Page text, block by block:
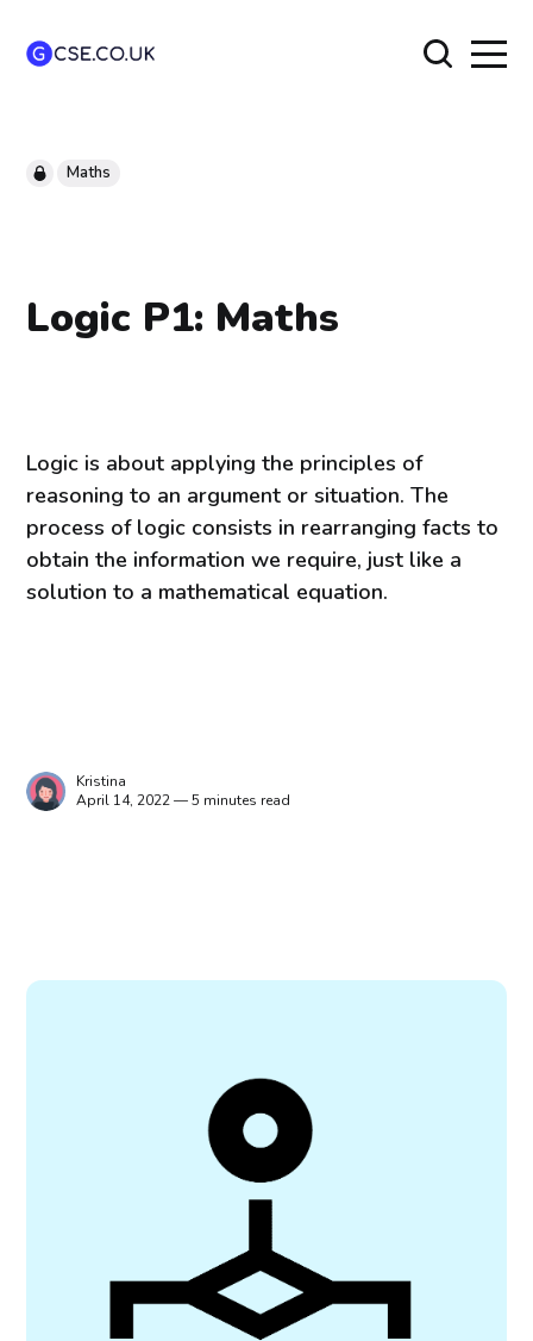
Maths
Logic P1: Maths
Logic is about applying the principles of
reasoning to an argument or situation. The
process of logic consists in rearranging facts to
obtain the information we require, just like a
solution to a mathematical equation.
Kristina
April 14, 2022 — 5 minutes read